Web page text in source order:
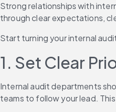
Strong relationships with
through clear expectations,
Start turning your internal
1. Set Clear
Internal audit departments
teams to follow your lead.